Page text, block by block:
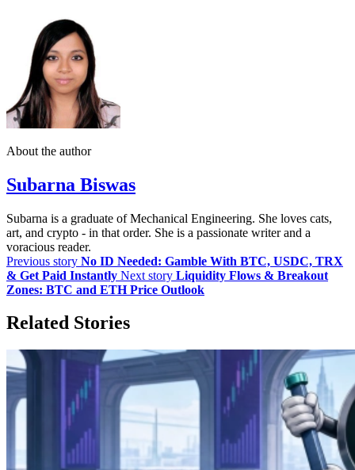
About the author
Subarna Biswas
Subarna is a graduate of Mechanical Engineering. She loves cats,
art, and crypto - in that order. She is a passionate writer and a
voracious reader.
Previous story No ID Needed: Gamble With BTC, USDC, TRX
& Get Paid Instantly Next story Liquidity Flows & Breakout
Zones: BTC and ETH Price Outlook
Related Stories